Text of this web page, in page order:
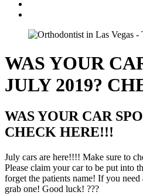
WAS YOUR
JULY 2019?
WAS YOUR CAR
CHECK HERE!!!
July cars are here!!!! Make sure to
Please claim your car to be put into
forget the patients name! If you
grab one! Good luck! ???